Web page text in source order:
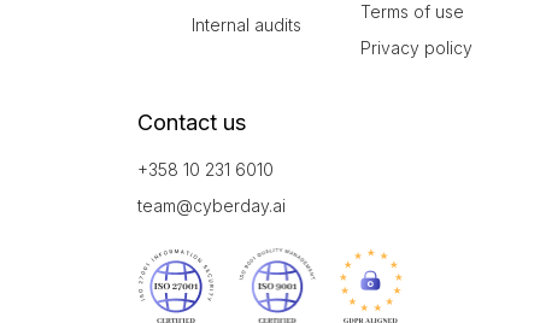
Internal audits
Terms of use
Privacy policy
Contact us
+358 10 231 6010
team@cyberday.ai